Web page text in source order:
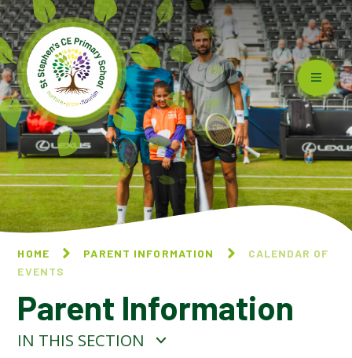
Skip to content ↓
HOME PARENT INFORMATION
CALENDAR OF
EVENTS
Parent Information
IN THIS SECTION